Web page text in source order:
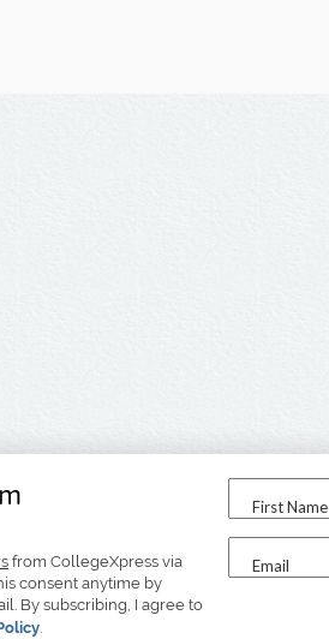
from CollegeXpress via
consent anytime by
By subscribing, I agree to
.
First Name
Email